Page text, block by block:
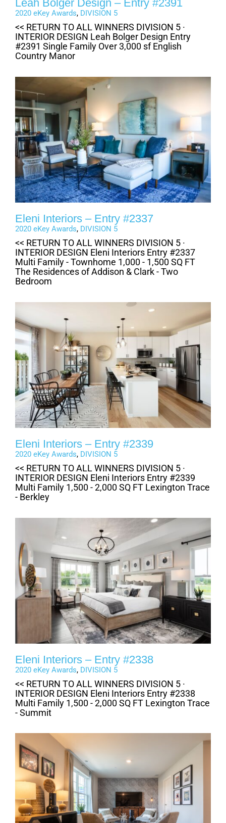
Leah Bolger Design – Entry #2391
2020 eKey Awards, DIVISION 5
<< RETURN TO ALL WINNERS DIVISION 5 ·
INTERIOR DESIGN Leah Bolger Design Entry
#2391 Single Family Over 3,000 sf English
Country Manor
Eleni Interiors – Entry #2337
2020 eKey Awards, DIVISION 5
<< RETURN TO ALL WINNERS DIVISION 5 ·
INTERIOR DESIGN Eleni Interiors Entry #2337
Multi Family - Townhome 1,000 - 1,500 SQ FT
The Residences of Addison & Clark - Two
Bedroom
Eleni Interiors – Entry #2339
2020 eKey Awards, DIVISION 5
<< RETURN TO ALL WINNERS DIVISION 5 ·
INTERIOR DESIGN Eleni Interiors Entry #2339
Multi Family 1,500 - 2,000 SQ FT Lexington Trace
- Berkley
Eleni Interiors – Entry #2338
2020 eKey Awards, DIVISION 5
<< RETURN TO ALL WINNERS DIVISION 5 ·
INTERIOR DESIGN Eleni Interiors Entry #2338
Multi Family 1,500 - 2,000 SQ FT Lexington Trace
- Summit